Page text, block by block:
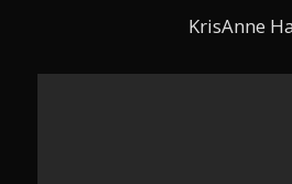
KrisAnne